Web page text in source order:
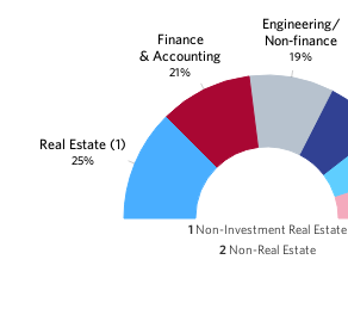
Real Estate (1)
25%
Finance
& Accounting
21%
Engineering/
Non-finance
19%
1Non-Investment Real Estate
2Non-Real Estate